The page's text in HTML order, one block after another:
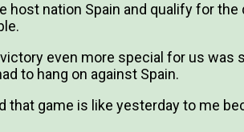
host nation Spain and qualify for
even more special for us was
to hang on against Spain.
that game is like yesterday to me